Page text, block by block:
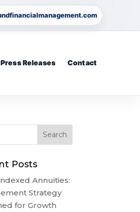
Press Releases Contact
Posts
Annuities:
Strategy
for Growth